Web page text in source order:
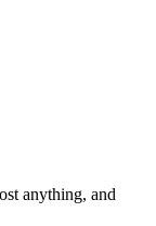
anything, and